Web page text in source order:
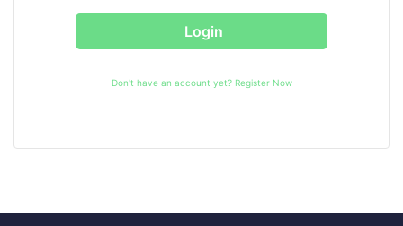
Login
Don't have an account yet? Register Now